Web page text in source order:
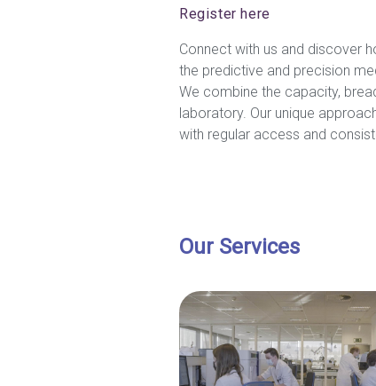
Register here
Connect with us and discover
the predictive and precision
We combine the capacity,
laboratory. Our unique
with regular access and
Our Services